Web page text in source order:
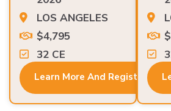
LOS ANGELES
$4,795
32 CE